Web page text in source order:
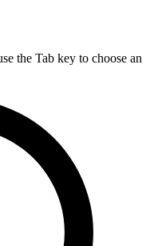
the Tab key to choose an